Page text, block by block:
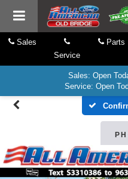
Sales
Service
Parts
Sales: Open
Service: Open